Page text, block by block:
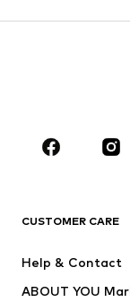
Sportswear
CUSTOMER CARE
Help & Contact
ABOUT YOU